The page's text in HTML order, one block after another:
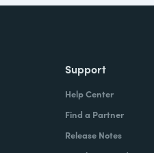
Support
Help Center
Find a Partner
Release Notes